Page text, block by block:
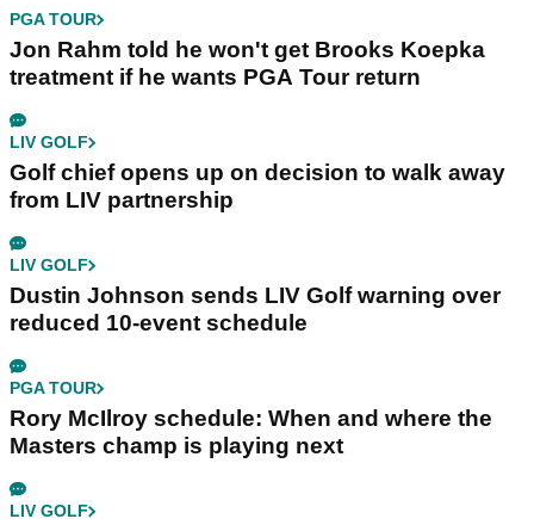
PGA TOUR
Jon Rahm told he won't get Brooks Koepka
treatment if he wants PGA Tour return
LIV GOLF
Golf chief opens up on decision to walk away
from LIV partnership
LIV GOLF
Dustin Johnson sends LIV Golf warning over
reduced 10-event schedule
PGA TOUR
Rory McIlroy schedule: When and where the
Masters champ is playing next
LIV GOLF